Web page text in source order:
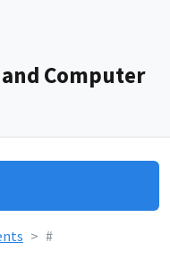
Computer
#